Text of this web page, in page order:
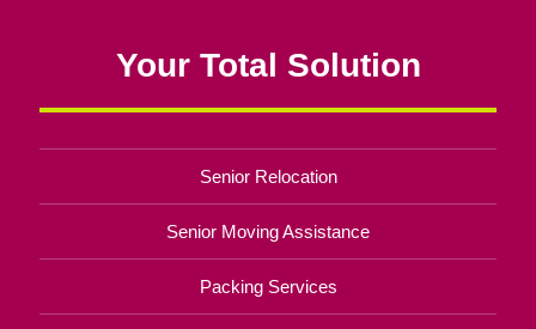
Your Total Solution
Senior Relocation
Senior Moving Assistance
Packing Services